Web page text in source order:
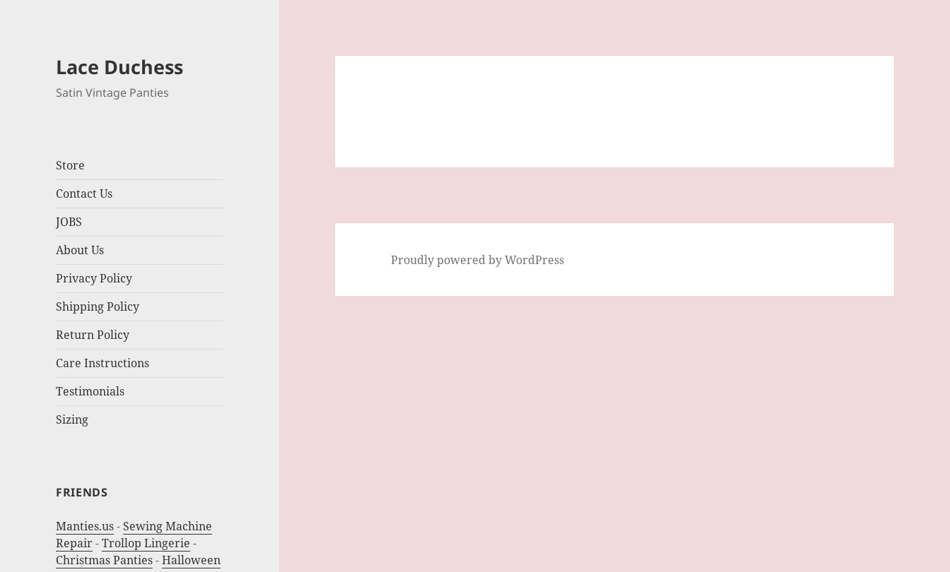
Lace Duchess
Satin Vintage Panties
Store
Contact Us
JOBS
About Us
Privacy Policy
Shipping Policy
Return Policy
Care Instructions
Testimonials
Sizing
FRIENDS
Manties.us- Sewing Machine
Repair-Trollop Lingerie -
Christmas Panties-Halloween
Proudly powered by WordPress